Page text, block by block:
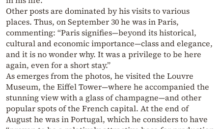
Other posts are dominated by his visits to various
places. Thus, on September 30 he was in Paris,
commenting: “Paris signifies—beyond its historical,
cultural and economic importance—class and elegance,
and it is no wonder why. It was a privilege to be here
again, even for a short stay.”
As emerges from the photos, he visited the Louvre
Museum, the Eiffel Tower—where he accompanied the
stunning view with a glass of champagne—and other
popular spots of the French capital. At the end of
August he was in Portugal, which he considers to have